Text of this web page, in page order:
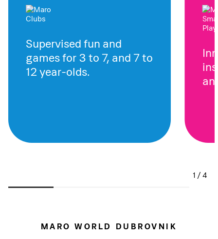
Supervised fun and
games for 3 to 7, and 7 to
12 year-olds.
1 / 4
MARO WORLD DUBROVNIK